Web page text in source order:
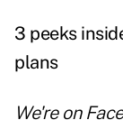
3 peeks
plans
We're on